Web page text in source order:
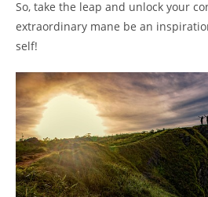
So, take ⁣the‌ leap and unlock your
extraordinary mane ⁣be an
self!